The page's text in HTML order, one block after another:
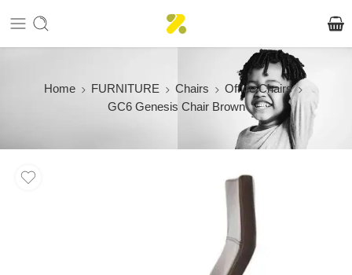
Home FURNITURE Chairs
Office Chairs
GC6 Genesis Chair Brown